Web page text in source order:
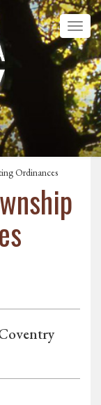
Ordinances